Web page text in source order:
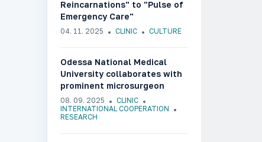
Reincarnations" to "Pulse of
Emergency Care"
04. 11. 2025 CLINIC CULTURE
Odessa National Medical
University collaborates with
prominent microsurgeon
Olafs Liebermanis
08. 09. 2025
CLINIC
INTERNATIONAL COOPERATION
RESEARCH